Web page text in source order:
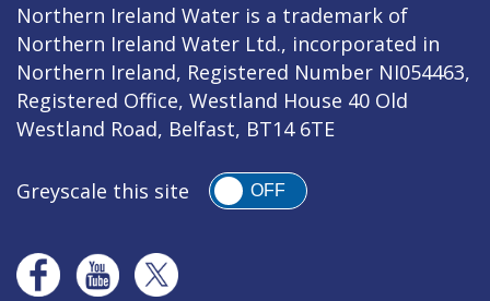
Northern Ireland Water is a trademark of
Northern Ireland Water Ltd., incorporated in
Northern Ireland, Registered Number NI054463,
Registered Office, Westland House 40 Old
Westland Road, Belfast, BT14 6TE
Greyscale this site OFF